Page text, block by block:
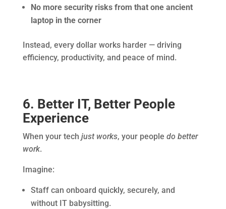
No more security risks from that one ancient
laptop in the corner
Instead, every dollar works harder — driving
efficiency, productivity, and peace of mind.
6. Better IT, Better People
Experience
When your tech just works, your people do better
work.
Imagine:
Staff can onboard quickly, securely, and
without IT babysitting.